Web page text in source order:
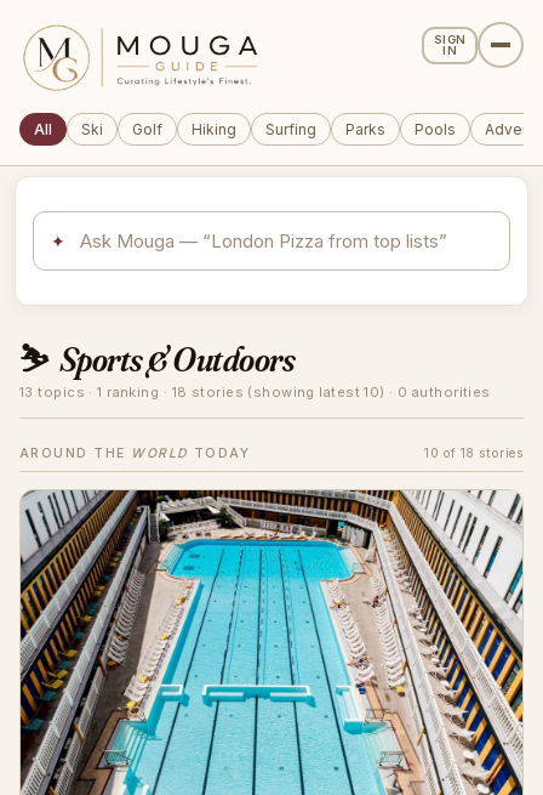
SIGN
IN
All Ski Golf Hiking Surfing Parks Pools
✦
⛷️ Sports & Outdoors
13 topics · 1 ranking · 18 stories (showing latest 10) · 0 authorities
AROUND THE WORLD TODAY 10 of 18 stories